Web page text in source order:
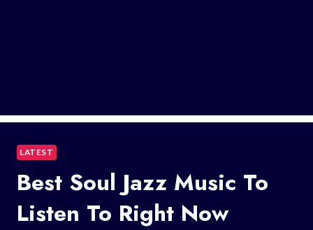
LATEST
Best Soul Jazz Music To
Listen To Right Now